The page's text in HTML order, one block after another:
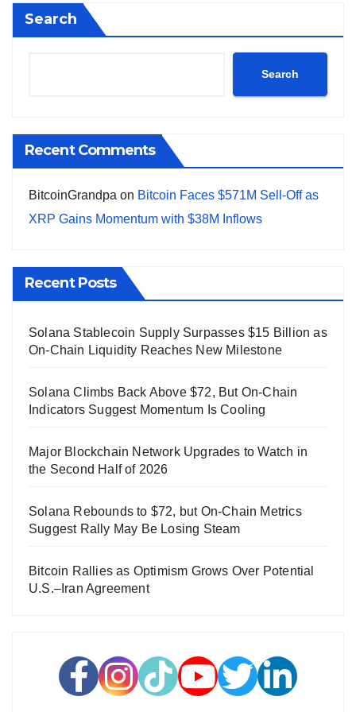
Search
Search
Recent Comments
BitcoinGrandpa on Bitcoin Faces $571M Sell-Off as
XRP Gains Momentum with $38M Inflows
Recent Posts
Solana Stablecoin Supply Surpasses $15 Billion as
On-Chain Liquidity Reaches New Milestone
Solana Climbs Back Above $72, But On-Chain
Indicators Suggest Momentum Is Cooling
Major Blockchain Network Upgrades to Watch in
the Second Half of 2026
Solana Rebounds to $72, but On-Chain Metrics
Suggest Rally May Be Losing Steam
Bitcoin Rallies as Optimism Grows Over Potential
U.S.–Iran Agreement